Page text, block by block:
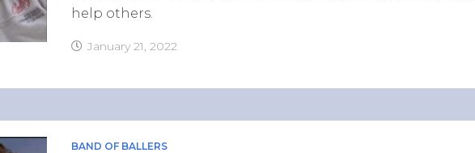
help others.
January 21, 2022
BAND OF BALLERS